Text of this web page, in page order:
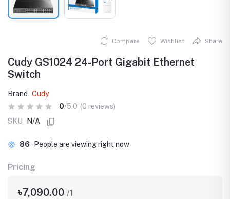
Compare Wishlist Share
Cudy GS1024 24-Port Gigabit Ethernet
Switch
Brand
Cudy
0/5.0 (0 reviews)
SKU
N/A
86 People are viewing right now
Pricing
৳7,090.00 /1